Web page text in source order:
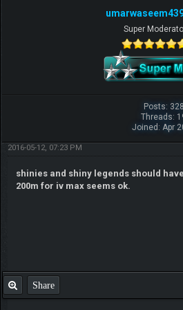
Super
Posts: 328
Threads:
Joined: Apr
2016-05-12, 07:23 PM
shinies and shiny legends should
200m for iv max seems ok.
Share